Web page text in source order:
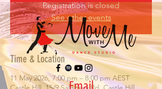
Registration is closed
See other events
Time & Location
11 May 2026, 7:00 pm – 8:00 pm AEST